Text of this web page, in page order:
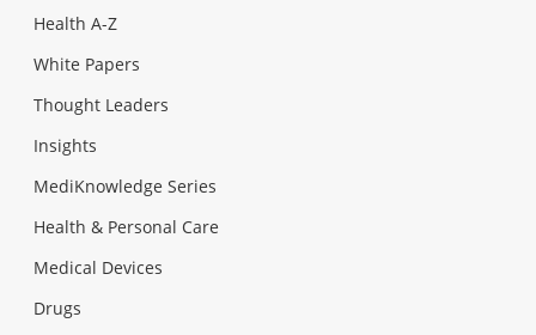
Health A-Z
White Papers
Thought Leaders
Insights
MediKnowledge Series
Health & Personal Care
Medical Devices
Drugs